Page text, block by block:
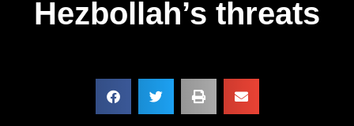
Hezbollah’s threats